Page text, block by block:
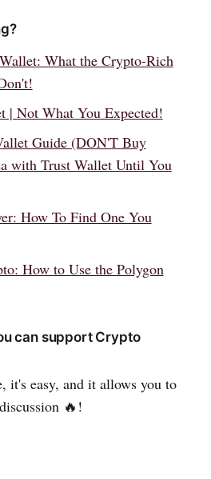
What the Crypto-Rich
| Not What You Expected!
Guide (DON'T Buy
with Trust Wallet Until You
How To Find One You
How to Use the Polygon
can support Crypto
it's easy, and it allows you to
🔥!